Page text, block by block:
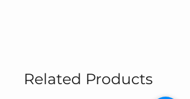
Related Products